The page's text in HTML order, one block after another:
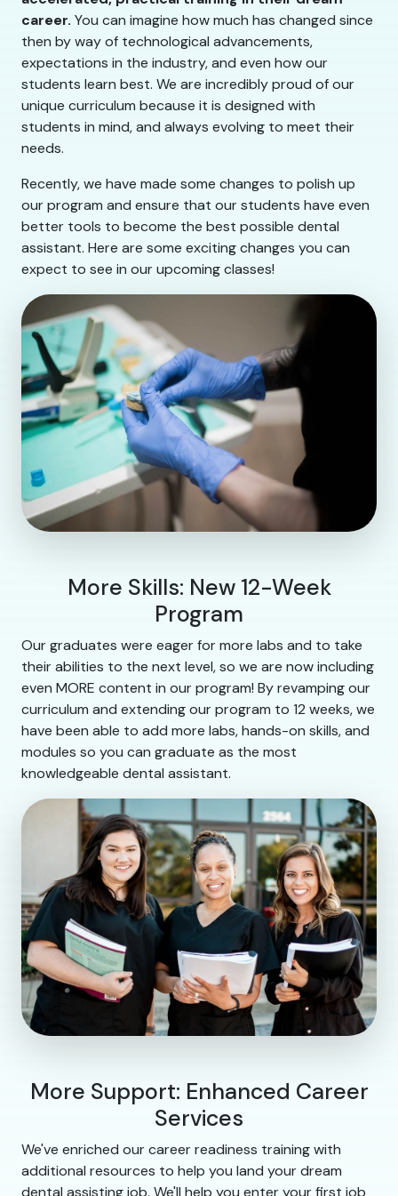
career. You can imagine how much has changed since
then by way of technological advancements,
expectations in the industry, and even how our
students learn best. We are incredibly proud of our
unique curriculum because it is designed with
students in mind, and always evolving to meet their
needs.
Recently, we have made some changes to polish up
our program and ensure that our students have even
better tools to become the best possible dental
assistant. Here are some exciting changes you can
expect to see in our upcoming classes!
More Skills: New 12-Week
Program
Our graduates were eager for more labs and to take
their abilities to the next level, so we are now including
even MORE content in our program! By revamping our
curriculum and extending our program to 12 weeks, we
have been able to add more labs, hands-on skills, and
modules so you can graduate as the most
knowledgeable dental assistant.
More Support: Enhanced Career
Services
We've enriched our career readiness training with
additional resources to help you land your dream
dental assisting job. We'll help you enter your first job